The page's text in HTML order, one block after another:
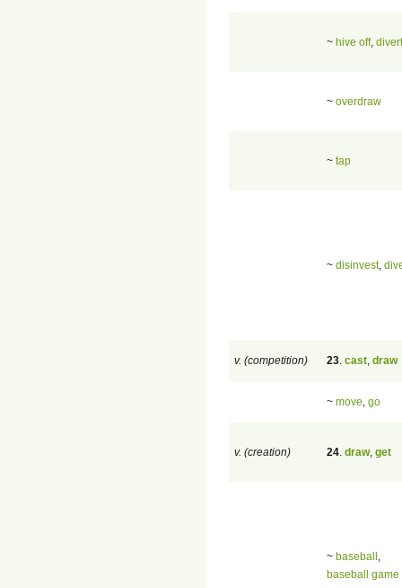
~ hive off, divert
~ overdraw
~ tap
~ disinvest,
v. (competition) 23 cast draw
~ move go
v. (creation) 24 draw, get
~ baseball
baseball game